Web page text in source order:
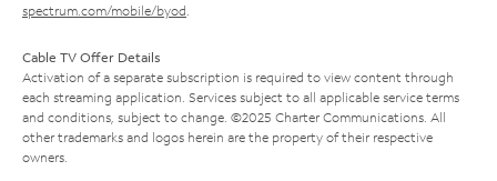
spectrum.com/mobile/byod
Cable TV Offer Details
Activation of a separate subscription is required to view content through
each streaming application. Services subject to all applicable service terms
and conditions, subject to change. ©2025 Charter Communications. All
other trademarks and logos herein are the property of their respective
owners.